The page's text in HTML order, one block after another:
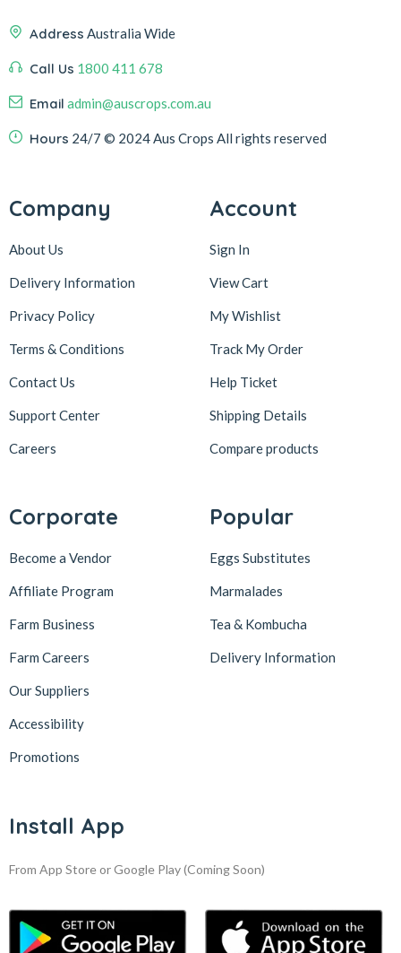
Address Australia Wide
Call Us 1800 411 678
Email admin@auscrops.com.au
Hours 24/7 © 2024 Aus Crops All rights reserved
Company
About Us
Delivery Information
Privacy Policy
Terms & Conditions
Contact Us
Support Center
Careers
Account
Sign In
View Cart
My Wishlist
Track My Order
Help Ticket
Shipping Details
Compare products
Corporate
Become a Vendor
Affiliate Program
Farm Business
Farm Careers
Our Suppliers
Accessibility
Promotions
Popular
Eggs Substitutes
Marmalades
Tea & Kombucha
Delivery Information
Install App
From App Store or Google Play(Coming Soon)